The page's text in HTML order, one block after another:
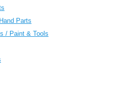
Parts
/ Paint & Tools